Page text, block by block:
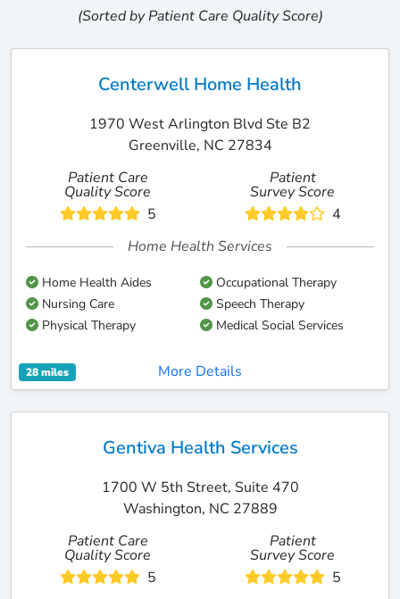
(Sorted by Patient Care Quality Score)
Centerwell Home Health
1970 West Arlington Blvd Ste B2
Greenville, NC 27834
Patient Care
Quality Score
5
Patient
Survey Score
4
Home Health Services
Home Health Aides
Occupational Therapy
Nursing Care
Speech Therapy
Physical Therapy
Medical Social Services
28 miles More Details
Gentiva Health Services
1700 W 5th Street, Suite 470
Washington, NC 27889
Patient Care
Quality Score
5
Patient
Survey Score
5